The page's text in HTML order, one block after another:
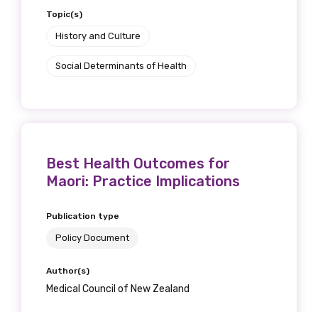
Topic(s)
History and Culture
Social Determinants of Health
Best Health Outcomes for
Maori: Practice Implications
Publication type
Policy Document
Author(s)
Medical Council of New Zealand